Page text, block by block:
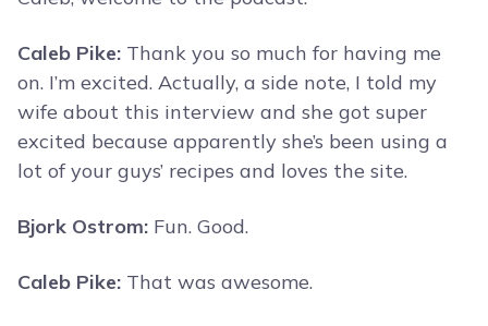
Caleb Pike: Thank you so much for having me
on. I’m excited. Actually, a side note, I told my
wife about this interview and she got super
excited because apparently she’s been using a
lot of your guys’ recipes and loves the site.
Bjork Ostrom: Fun. Good.
Caleb Pike: That was awesome.